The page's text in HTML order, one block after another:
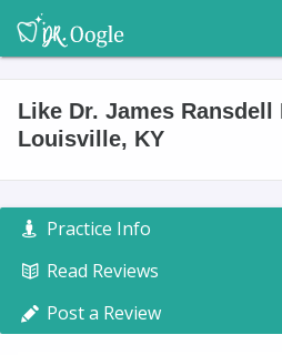
Like Dr. James Ransdell
Louisville, KY
Practice Info
Read Reviews
Post a Review